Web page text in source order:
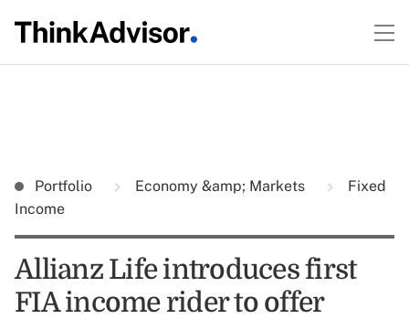
Portfolio Economy &amp; Markets
Fixed
Income
Allianz Life introduces first
FIA income rider to offer